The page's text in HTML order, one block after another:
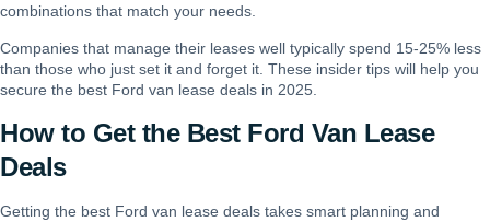
combinations that match your needs.
Companies that manage their leases well typically spend 15-25% less
than those who just set it and forget it. These insider tips will help you
secure the best Ford van lease deals in 2025.
How to Get the Best Ford Van Lease
Deals
Getting the best Ford van lease deals takes smart planning and